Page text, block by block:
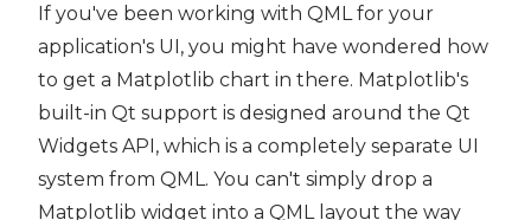
If you've been working with QML for your
application's UI, you might have wondered how
to get a Matplotlib chart in there. Matplotlib's
built-in Qt support is designed around the Qt
Widgets API, which is a completely separate UI
system from QML. You can't simply drop a
Matplotlib widget into a QML layout the way